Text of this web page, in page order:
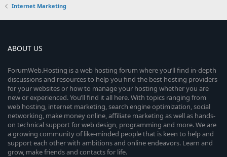
Internet Marketing
ABOUT US
ForumWeb.Hosting is a web hosting forum where you’ll find in-depth
discussions and resources to help you find the best hosting providers
for your websites or how to manage your hosting whether you are
new or experienced. You’ll find it all here. With topics ranging from
web hosting, internet marketing, search engine optimization, social
networking, make money online, affiliate marketing as well as hands-
on technical support for web design, programming and more. We are
a growing community of like-minded people that is keen to help and
support each other with ambitions and online endeavors. Learn and
grow, make friends and contacts for life.